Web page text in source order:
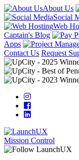
About Us
Social
Web
Captain's Blog
Apps
Contact Us Request
Mission Control